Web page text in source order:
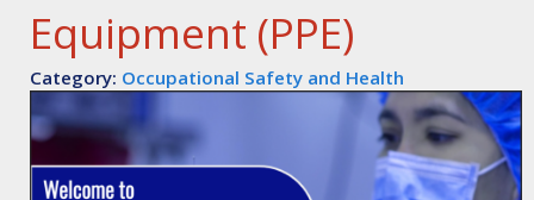
Equipment (PPE)
Category: Occupational Safety and Health